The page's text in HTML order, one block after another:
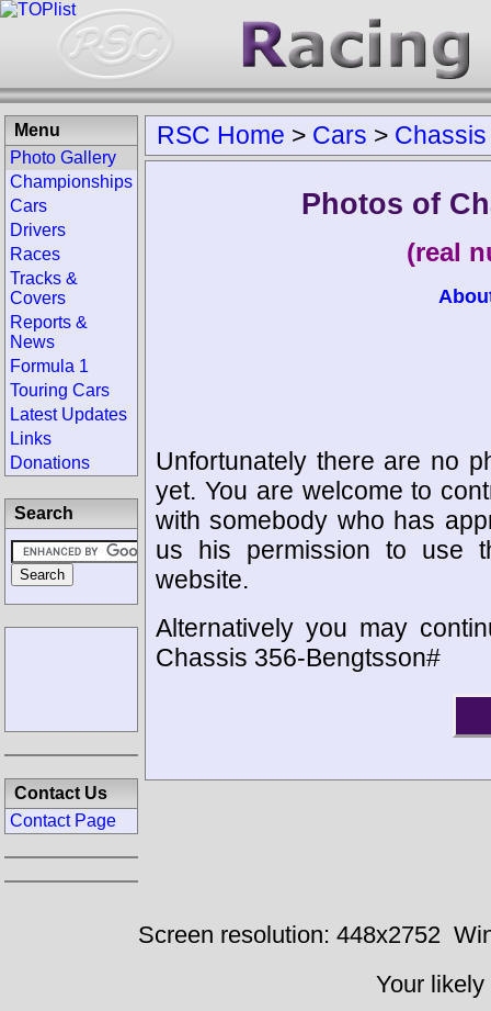
RSC Home > Cars > Chassis
Photos of
(real
Unfortunately there are no
yet. You are welcome to
with somebody who has
us his permission to use
website.
Alternatively you may
Chassis 356-Bengtsson#
Menu
Photo Gallery
Championships
Cars
Drivers
Races
Tracks &
Covers
Reports &
News
Formula 1
Touring Cars
Latest Updates
Links
Donations
Search
Contact Us
Contact Page
Screen resolution: 448x2752
Your